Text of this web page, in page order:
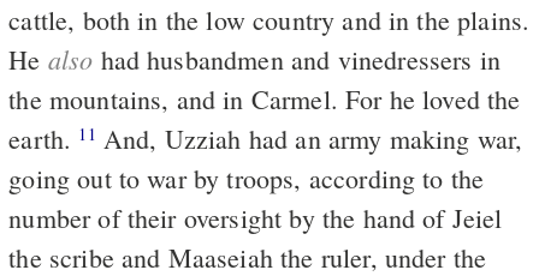
cattle, both in the low country and in the plains.
He also had husbandmen and vinedressers in
the mountains, and in Carmel. For he loved the
earth. 11
going out to war by troops, according to the
number of their oversight by the hand of Jeiel
the scribe and Maaseiah the ruler, under the